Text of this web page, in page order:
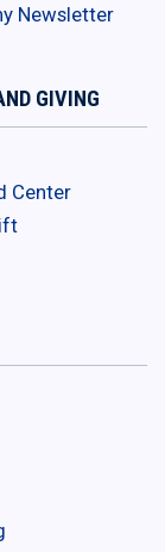
Newsletter
GIVING
Center